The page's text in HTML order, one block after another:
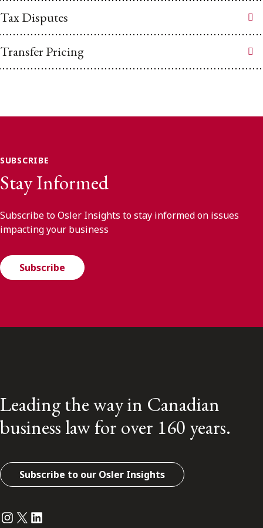
Tax Disputes
Transfer Pricing
SUBSCRIBE
Stay Informed
Subscribe to Osler Insights to stay informed on issues
impacting your business
Subscribe
Leading the way in Canadian
business law for over 160 years.
Subscribe to our Osler Insights
Instagram
Twitter
LinkedIn